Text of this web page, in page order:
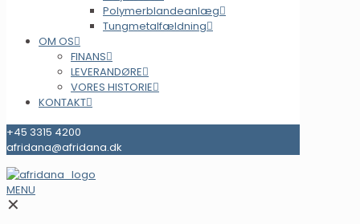
Polymerblandeanlæg
Tungmetalfældning
OM OS
FINANS
LEVERANDØRE
VORES HISTORIE
KONTAKT
+45 3315 4200
afridana@afridana.dk
MENU
✕